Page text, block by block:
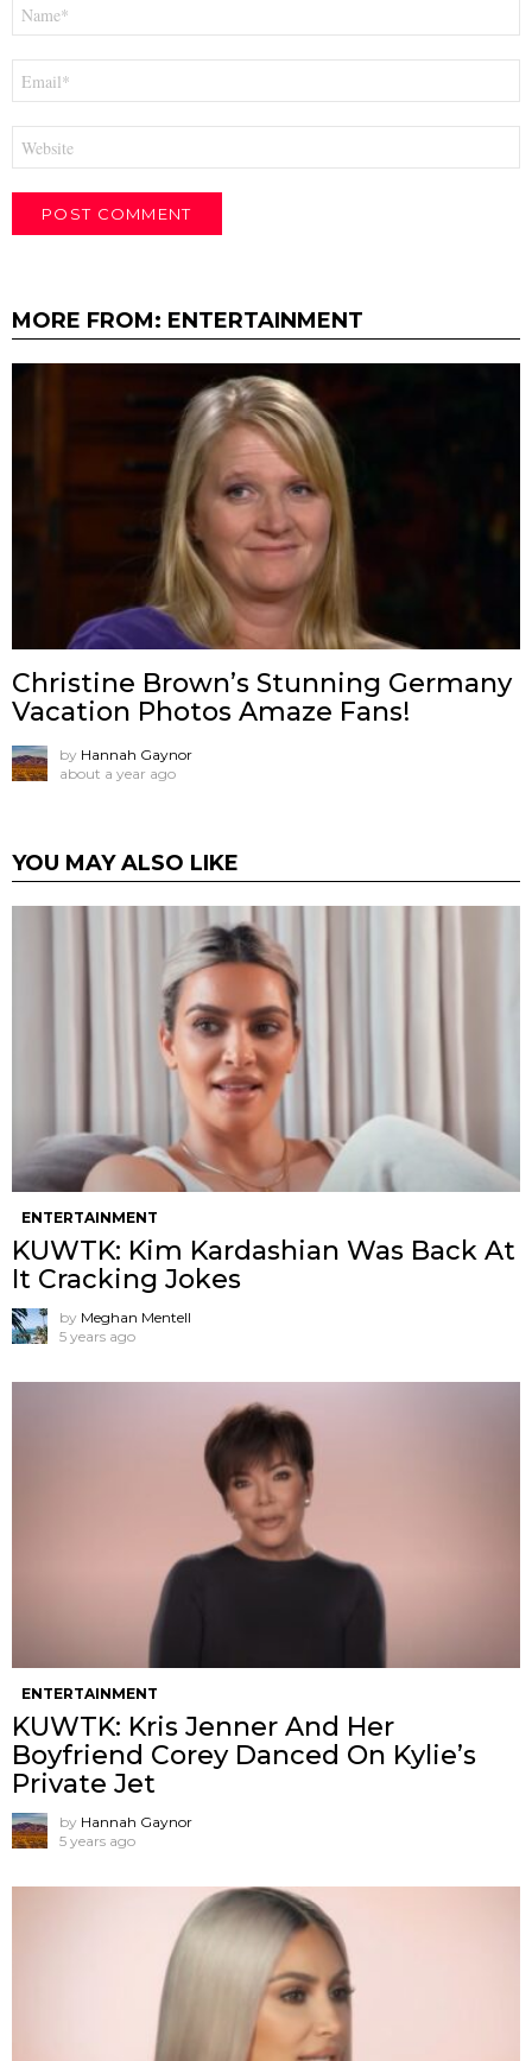
MORE FROM: ENTERTAINMENT
Christine Brown’s Stunning Germany
Vacation Photos Amaze Fans!
by Hannah Gaynor
about a year ago
YOU MAY ALSO LIKE
ENTERTAINMENT
KUWTK: Kim Kardashian Was Back At
It Cracking Jokes
by Meghan Mentell
5 years ago
ENTERTAINMENT
KUWTK: Kris Jenner And Her
Boyfriend Corey Danced On Kylie’s
Private Jet
by Hannah Gaynor
5 years ago